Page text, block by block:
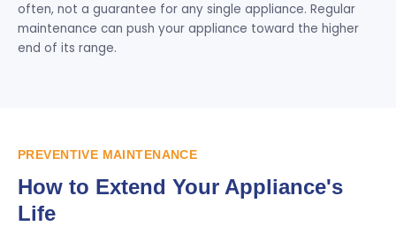
often, not a guarantee for any single appliance. Regular
maintenance can push your appliance toward the higher
end of its range.
PREVENTIVE MAINTENANCE
How to Extend Your Appliance's
Life